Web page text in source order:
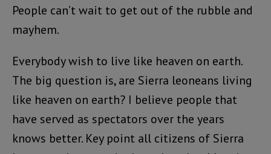
People can’t wait to get out of the rubble and
mayhem.
Everybody wish to live like heaven on earth.
The big question is, are Sierra leoneans living
like heaven on earth? I believe people that
have served as spectators over the years
knows better. Key point all citizens of Sierra